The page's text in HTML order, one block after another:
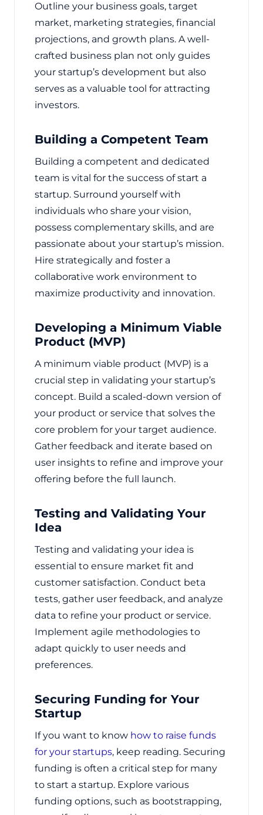
Outline your business goals, target
market, marketing strategies, financial
projections, and growth plans. A well-
crafted business plan not only guides
your startup’s development but also
serves as a valuable tool for attracting
investors.
Building a Competent Team
Building a competent and dedicated
team is vital for the success of start a
startup. Surround yourself with
individuals who share your vision,
possess complementary skills, and are
passionate about your startup’s mission.
Hire strategically and foster a
collaborative work environment to
maximize productivity and innovation.
Developing a Minimum Viable
Product (MVP)
A minimum viable product (MVP) is a
crucial step in validating your startup’s
concept. Build a scaled-down version of
your product or service that solves the
core problem for your target audience.
Gather feedback and iterate based on
user insights to refine and improve your
offering before the full launch.
Testing and Validating Your
Idea
Testing and validating your idea is
essential to ensure market fit and
customer satisfaction. Conduct beta
tests, gather user feedback, and analyze
data to refine your product or service.
Implement agile methodologies to
adapt quickly to user needs and
preferences.
Securing Funding for Your
Startup
If you want to know how to raise funds
for your startups, keep reading. Securing
funding is often a critical step for many
to start a startup. Explore various
funding options, such as bootstrapping,